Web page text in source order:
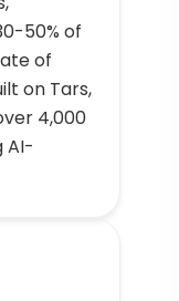
50% of
of
on Tars,
4,000
AI-